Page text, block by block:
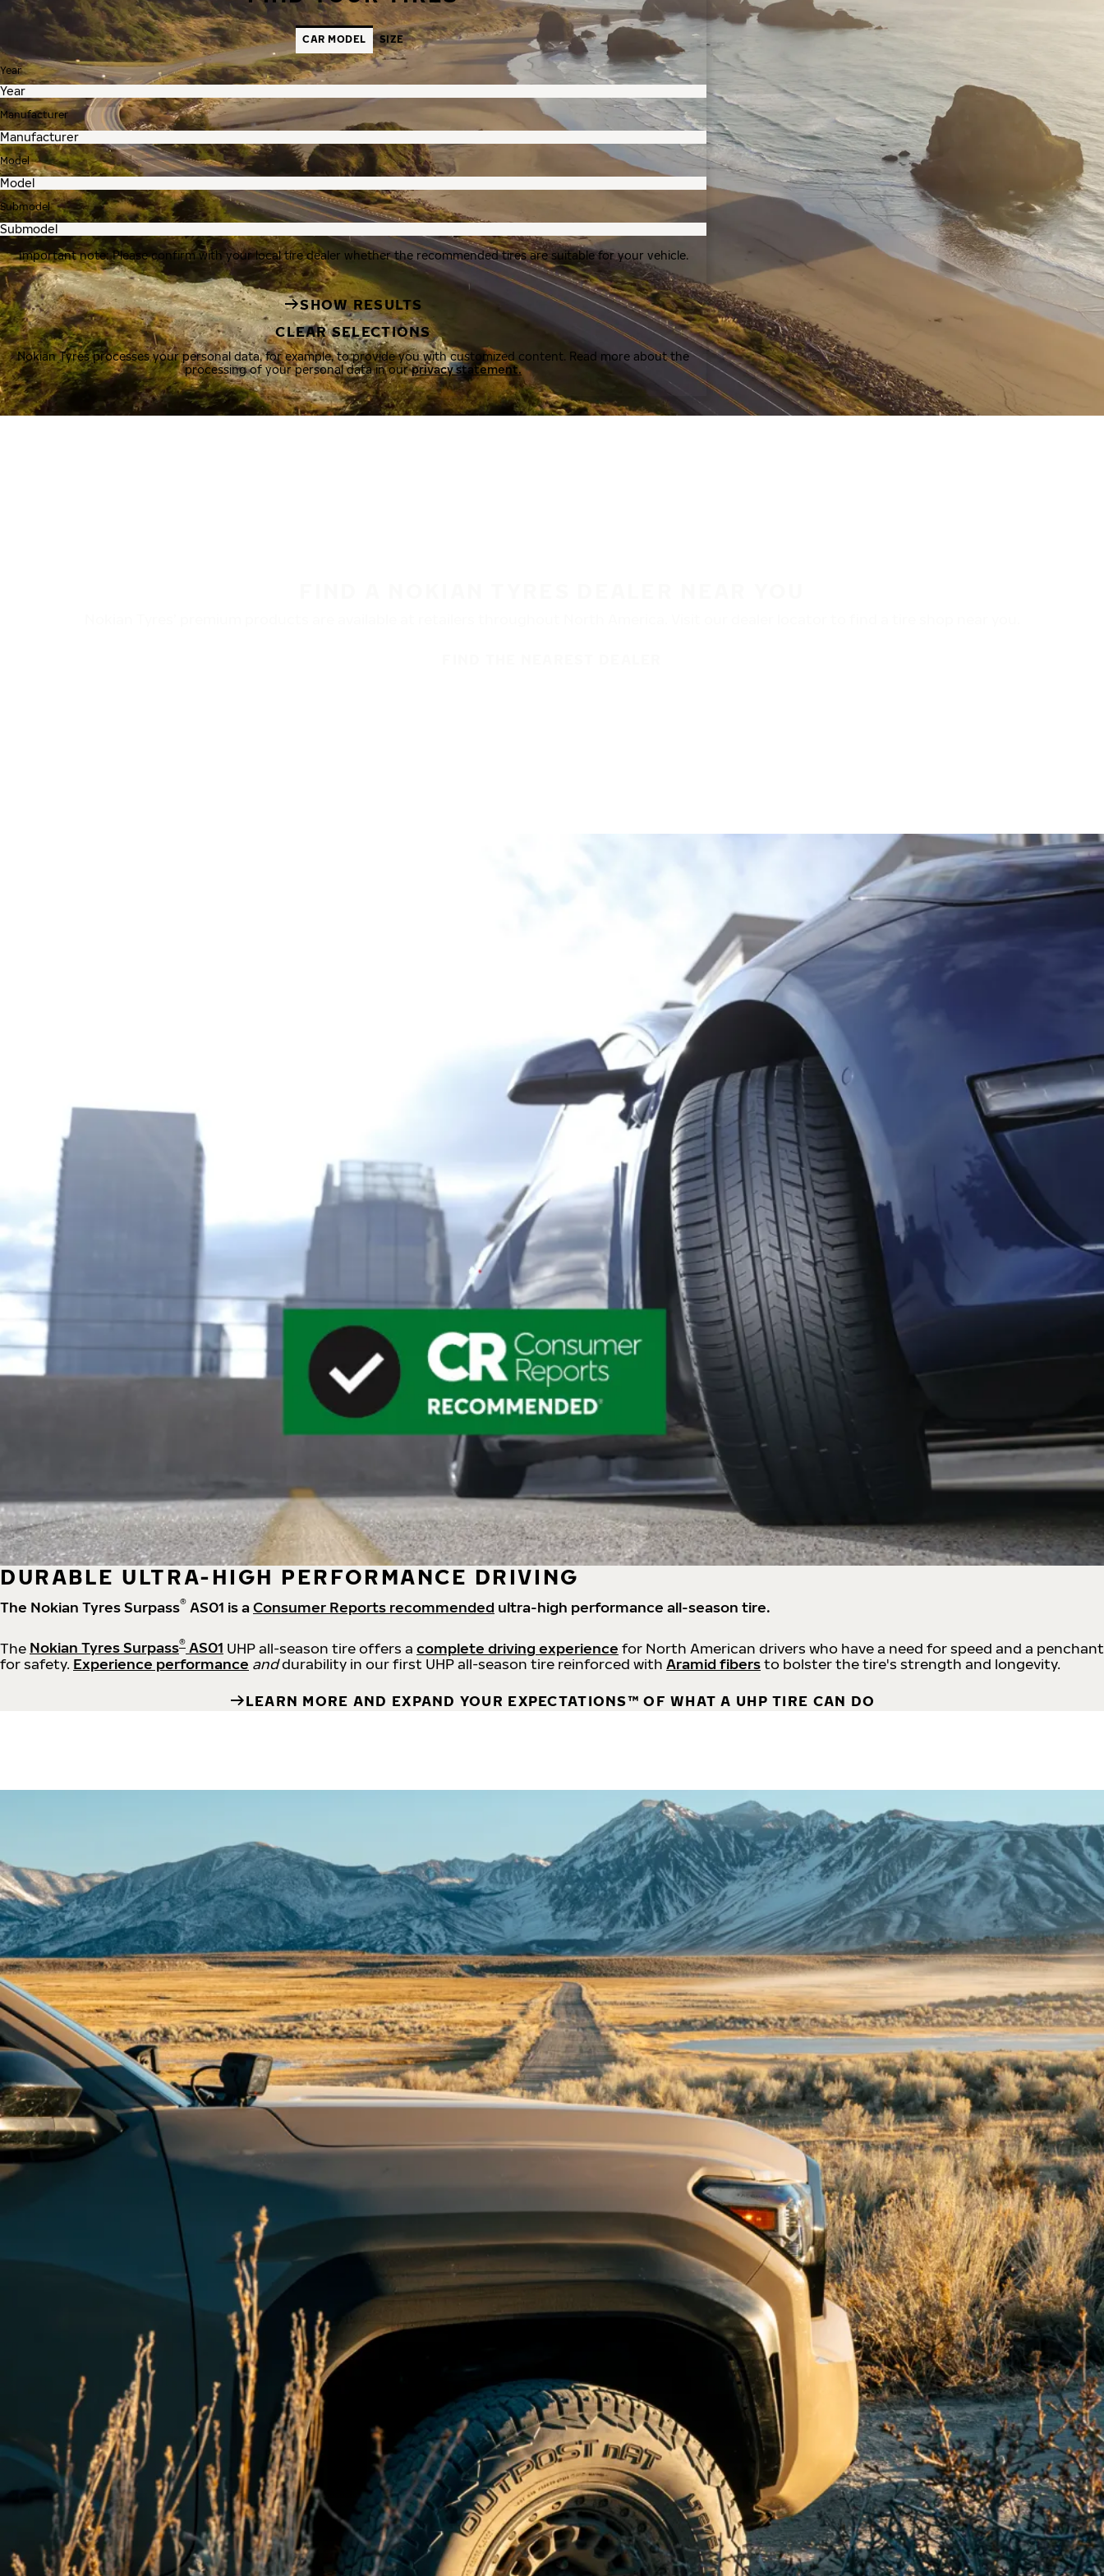
CAR MODEL SIZE
Year
Manufacturer
Model
Submodel
Important note: Please confirm with your local tire dealer whether the recommended tires are suitable for your vehicle.
SHOW RESULTS
CLEAR SELECTIONS
Nokian Tyres processes your personal data, for example, to provide you with customized content. Read more about the
processing of your personal data in ourprivacy statement.
DURABLE ULTRA-HIGH PERFORMANCE DRIVING
The Nokian Tyres Surpass® AS01 is aConsumer Reports recommended ultra-high performance all-season tire.
The Nokian Tyres Surpass® AS01 UHP all-season tire offers a complete driving experience for North American drivers who have a need for speed and a penchant
for safety. Experience performance anddurability in our first UHP all-season tire reinforced with Aramid fibersto bolster the tire's strength and longevity.
LEARN MORE AND EXPAND YOUR EXPECTATIONS™ OF WHAT A UHP TIRE CAN DO